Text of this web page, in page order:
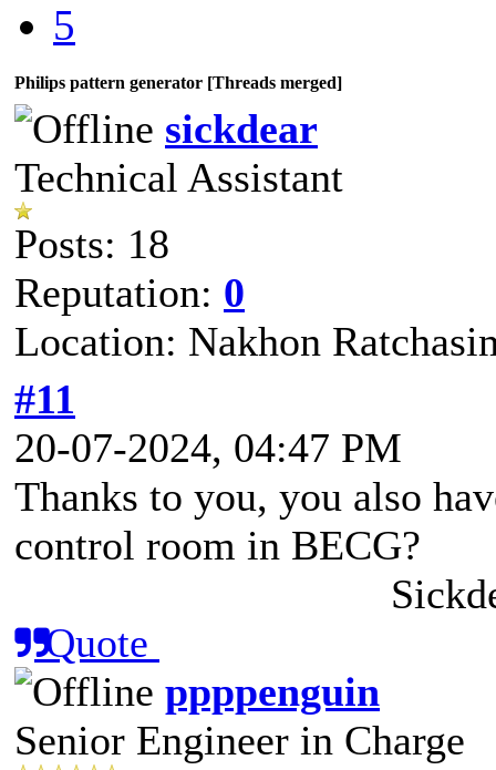
5
Philips pattern generator [Threads merged]
sickdear
Technical Assistant
Posts: 18
Reputation: 0
Location: Nakhon
#11
20-07-2024, 04:47 PM
Thanks to you, you also
control room in BECG?
Quote
ppppenguin
Senior Engineer in Charge